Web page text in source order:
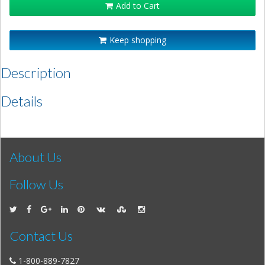
Add to Cart
Keep shopping
Description
Details
About Us
Follow Us
Contact Us
1-800-889-7827